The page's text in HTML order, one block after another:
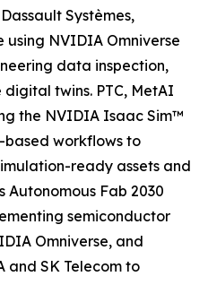
Dassault Systèmes,
using NVIDIA Omniverse
data inspection,
twins. PTC, MetAI
the NVIDIA Isaac Sim™
based workflows to
ready assets and
Autonomous Fab 2030
semiconductor
Omniverse, and
SK Telecom to